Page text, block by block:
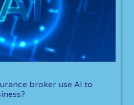
broker use AI to